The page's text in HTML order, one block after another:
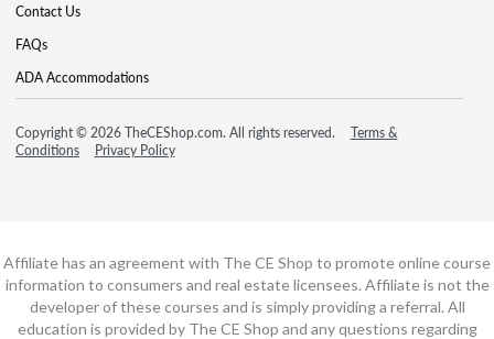
Contact Us
FAQs
ADA Accommodations
Copyright © 2026 TheCEShop.com. All rights reserved.
Terms &
Conditions
Privacy Policy
Affiliate has an agreement with The CE Shop to promote online course
information to consumers and real estate licensees. Affiliate is not the
developer of these courses and is simply providing a referral. All
education is provided by The CE Shop and any questions regarding